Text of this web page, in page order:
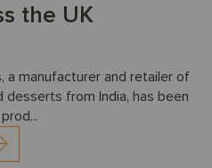
the UK
a manufacturer and retailer of
from India, has been